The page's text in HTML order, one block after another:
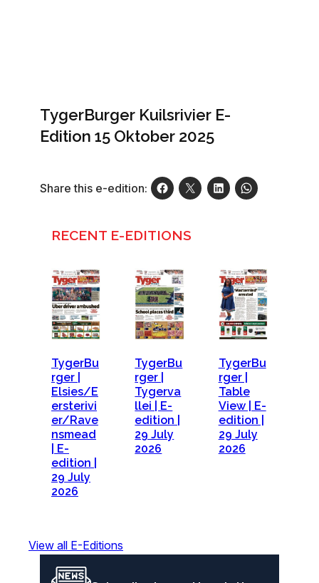
TygerBurger Kuilsrivier E-
Edition 15 Oktober 2025
Share this e-edition:
RECENT E-EDITIONS
TygerBu
rger |
Elsies/E
ersterivi
er/Rave
nsmead
| E-
edition |
29 July
2026
TygerBu
rger |
Tygerva
llei | E-
edition |
29 July
2026
TygerBu
rger |
Table
View | E-
edition |
29 July
2026
View all E-Editions